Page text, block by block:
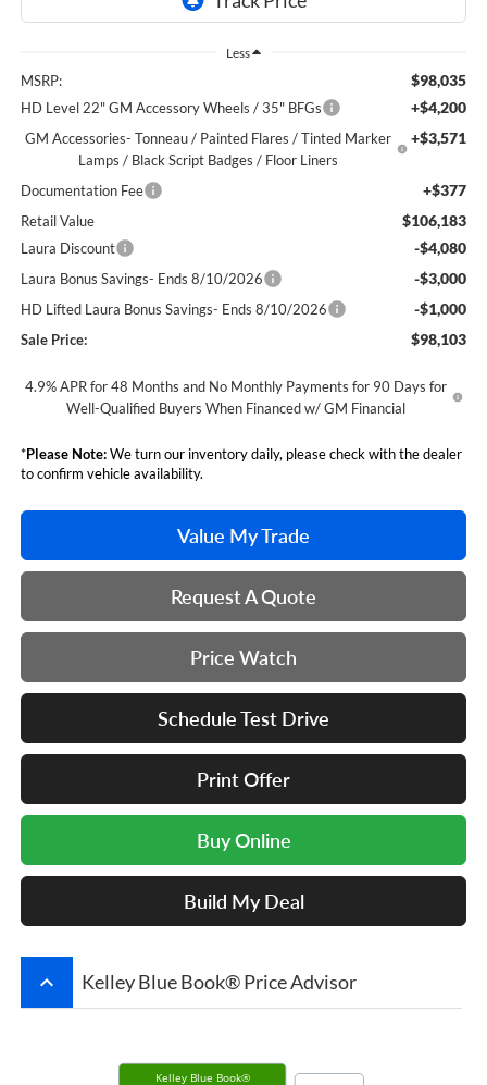
Less
MSRP: $98,035
HD Level 22" GM Accessory Wheels / 35" BFGs +$4,200
GM Accessories- Tonneau / Painted Flares / Tinted Marker
Lamps / Black Script Badges / Floor Liners
+$3,571
Documentation Fee +$377
Retail Value $106,183
Laura Discount -$4,080
Laura Bonus Savings- Ends 8/10/2026 -$3,000
HD Lifted Laura Bonus Savings- Ends 8/10/2026 -$1,000
Sale Price: $98,103
4.9% APR for 48 Months and No Monthly Payments for 90 Days for
Well-Qualified Buyers When Financed w/ GM Financial
*Please Note:We turn our inventory daily, please check with the dealer
to confirm vehicle availability.
Value My Trade
Request A Quote
Price Watch
Schedule Test Drive
Print Offer
Buy Online
Build My Deal
keyboard_arrow_up Kelley Blue Book® Price Advisor